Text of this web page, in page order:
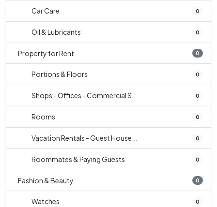
Car Care 0
Oil & Lubricants 0
Property for Rent 0
Portions & Floors 0
Shops - Offices - Commercial S... 0
Rooms 0
Vacation Rentals - Guest House... 0
Roommates & Paying Guests 0
Fashion & Beauty 0
Watches 0